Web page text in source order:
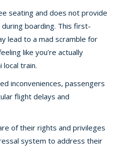
seating and does not provide
boarding. This first-
lead to a mad scramble for
like you’re actually
local train.
inconveniences, passengers
flight delays and
of their rights and privileges
system to address their